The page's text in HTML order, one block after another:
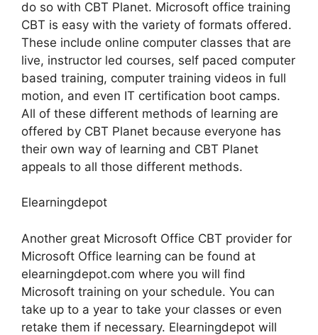
do so with CBT Planet. Microsoft office training
CBT is easy with the variety of formats offered.
These include online computer classes that are
live, instructor led courses, self paced computer
based training, computer training videos in full
motion, and even IT certification boot camps.
All of these different methods of learning are
offered by CBT Planet because everyone has
their own way of learning and CBT Planet
appeals to all those different methods.
Elearningdepot
Another great Microsoft Office CBT provider for
Microsoft Office learning can be found at
elearningdepot.com where you will find
Microsoft training on your schedule. You can
take up to a year to take your classes or even
retake them if necessary. Elearningdepot will